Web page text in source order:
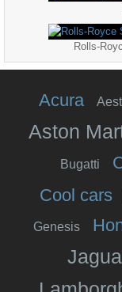
Rolls-
Acura
Aston
Bugatti
Cool cars
Genesis